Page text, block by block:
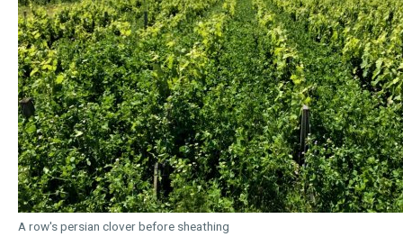
A row's persian clover before sheathing